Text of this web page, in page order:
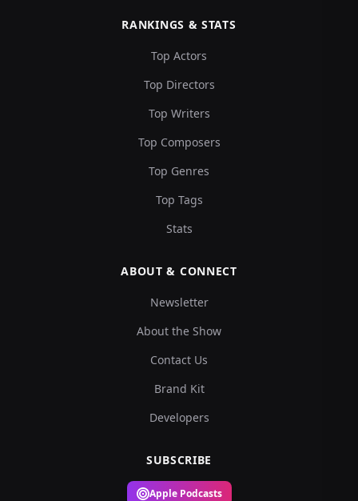
RANKINGS & STATS
Top Actors
Top Directors
Top Writers
Top Composers
Top Genres
Top Tags
Stats
ABOUT & CONNECT
Newsletter
About the Show
Contact Us
Brand Kit
Developers
SUBSCRIBE
Apple Podcasts